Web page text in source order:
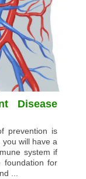
Disease
prevention is
will have a
system if
foundation for
...